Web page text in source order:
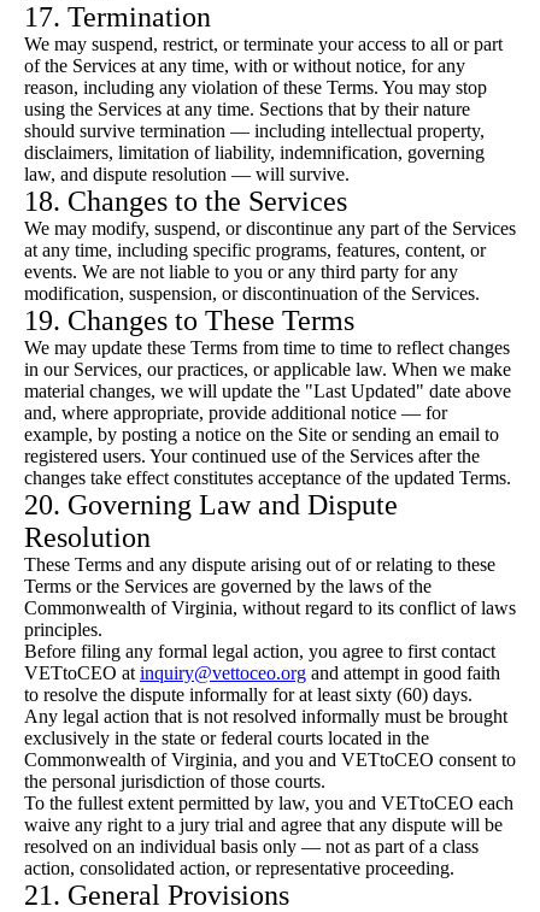
17. Termination
We may suspend, restrict, or terminate your access to all or part
of the Services at any time, with or without notice, for any
reason, including any violation of these Terms. You may stop
using the Services at any time. Sections that by their nature
should survive termination — including intellectual property,
disclaimers, limitation of liability, indemnification, governing
law, and dispute resolution — will survive.
18. Changes to the Services
We may modify, suspend, or discontinue any part of the Services
at any time, including specific programs, features, content, or
events. We are not liable to you or any third party for any
modification, suspension, or discontinuation of the Services.
19. Changes to These Terms
We may update these Terms from time to time to reflect changes
in our Services, our practices, or applicable law. When we make
material changes, we will update the "Last Updated" date above
and, where appropriate, provide additional notice — for
example, by posting a notice on the Site or sending an email to
registered users. Your continued use of the Services after the
changes take effect constitutes acceptance of the updated Terms.
20. Governing Law and Dispute
Resolution
These Terms and any dispute arising out of or relating to these
Terms or the Services are governed by the laws of the
Commonwealth of Virginia, without regard to its conflict of laws
principles.
Before filing any formal legal action, you agree to first contact
VETtoCEO at inquiry@vettoceo.org and attempt in good faith
to resolve the dispute informally for at least sixty (60) days.
Any legal action that is not resolved informally must be brought
exclusively in the state or federal courts located in the
Commonwealth of Virginia, and you and VETtoCEO consent to
the personal jurisdiction of those courts.
To the fullest extent permitted by law, you and VETtoCEO each
waive any right to a jury trial and agree that any dispute will be
resolved on an individual basis only — not as part of a class
action, consolidated action, or representative proceeding.
21. General Provisions